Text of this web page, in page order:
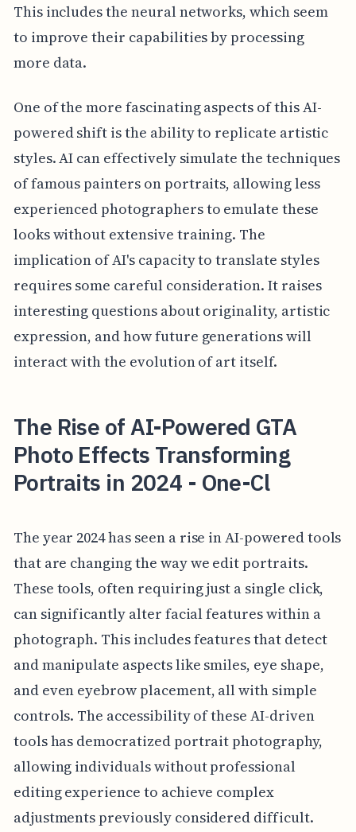
This includes the neural networks, which seem
to improve their capabilities by processing
more data.
One of the more fascinating aspects of this AI-
powered shift is the ability to replicate artistic
styles. AI can effectively simulate the techniques
of famous painters on portraits, allowing less
experienced photographers to emulate these
looks without extensive training. The
implication of AI's capacity to translate styles
requires some careful consideration. It raises
interesting questions about originality, artistic
expression, and how future generations will
interact with the evolution of art itself.
The Rise of AI-Powered GTA
Photo Effects Transforming
Portraits in 2024 - One-Cl
The year 2024 has seen a rise in AI-powered tools
that are changing the way we edit portraits.
These tools, often requiring just a single click,
can significantly alter facial features within a
photograph. This includes features that detect
and manipulate aspects like smiles, eye shape,
and even eyebrow placement, all with simple
controls. The accessibility of these AI-driven
tools has democratized portrait photography,
allowing individuals without professional
editing experience to achieve complex
adjustments previously considered difficult.